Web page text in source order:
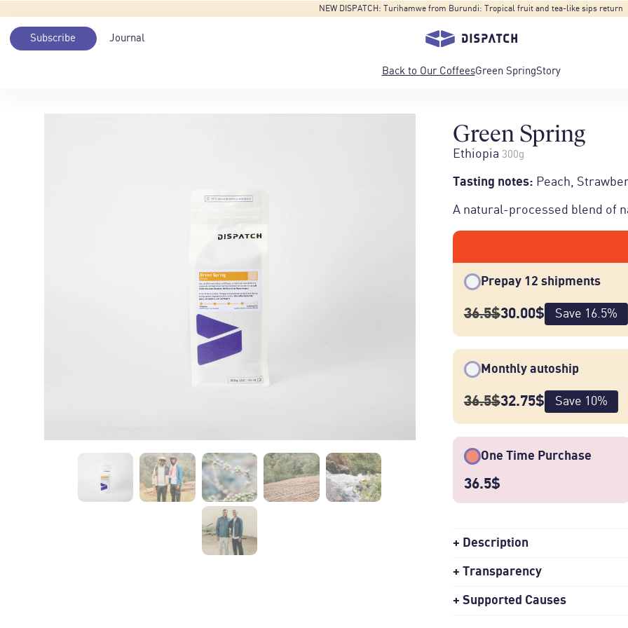
NEW FORMAT: 1Kg - Blend 3-R, an eco-conscious coffee at a cost-conscious price.
Subscribe Journal
Back to Our CoffeesGreen SpringStory
Green Spring is a natural-
and Serto 74112 cultivars from
Ethiopia. [pictured: Ture Waji (left)
Green Spring
Ethiopia 300g
Tasting notes: Peach,
A natural-processed blend of
Prepay 12 shipments
36.5$30.00$ Save 16.5%
Monthly autoship
36.5$32.75$ Save 10%
One Time Purchase
36.5$
Description
Transparency
Supported Causes